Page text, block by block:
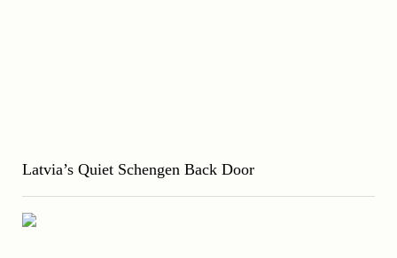
Latvia’s Quiet Schengen Back Door